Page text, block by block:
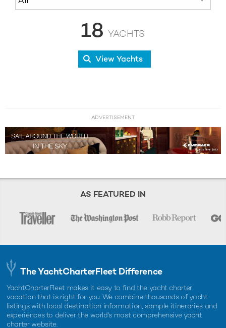
18 YACHTS
View Yachts
ADVERTISEMENT
AS FEATURED IN
The YachtCharterFleet Difference
YachtCharterFleet makes it easy to find the yacht charter
vacation that is right for you. We combine thousands of yacht
listings with local destination information, sample itineraries and
experiences to deliver the world's most comprehensive yacht
charter website.